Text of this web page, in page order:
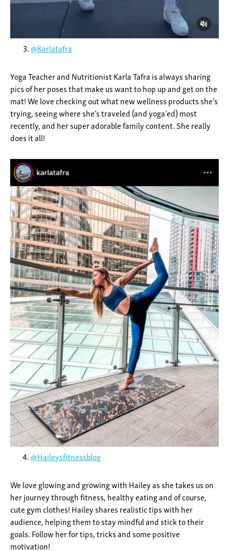
@Karlatafra
Yoga Teacher and Nutritionist Karla Tafra is always sharing
pics of her poses that make us want to hop up and get on the
mat! We love checking out what new wellness products she’s
trying, seeing where she’s traveled (and yoga’ed) most
recently, and her super adorable family content. She really
does it all!
@Haileysfitnessblog
We love glowing and growing with Hailey as she takes us on
her journey through fitness, healthy eating and of course,
cute gym clothes! Hailey shares realistic tips with her
audience, helping them to stay mindful and stick to their
goals. Follow her for tips, tricks and some positive
motivation!